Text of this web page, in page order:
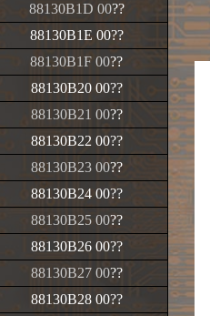
88130B1D 00??
88130B1E 00??
88130B1F 00??
88130B20 00??
88130B21 00??
88130B22 00??
88130B23 00??
88130B24 00??
88130B25 00??
88130B26 00??
88130B27 00??
88130B28 00??